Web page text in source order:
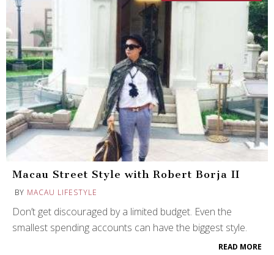
Macau Street Style with Robert Borja II
BY MACAU LIFESTYLE
Don’t get discouraged by a limited budget. Even the
smallest spending accounts can have the biggest style.
READ MORE